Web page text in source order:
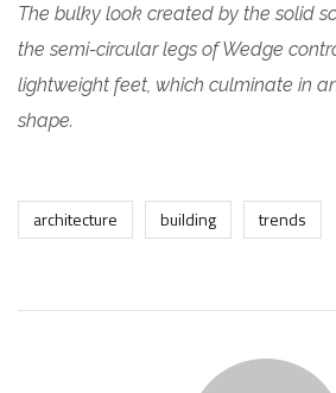
The bulky look created by the solid
the semi-circular legs of Wedge
lightweight feet, which culminate in
shape.
architecture building trends